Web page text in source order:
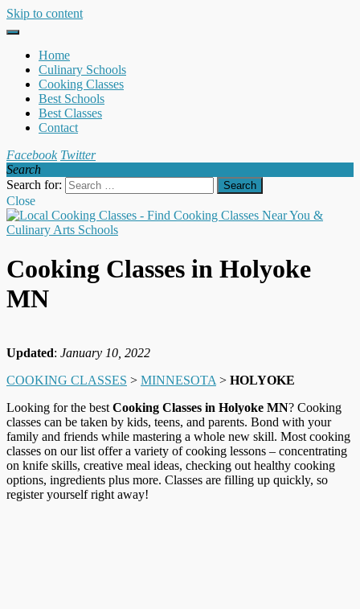
Skip to content
Home
Culinary Schools
Cooking Classes
Best Schools
Best Classes
Contact
Facebook Twitter
Search
Search for:
Close
Cooking Classes in Holyoke
MN
Updated: January 10, 2022
COOKING CLASSES > MINNESOTA > HOLYOKE
Looking for the best Cooking Classes in Holyoke MN? Cooking
classes can be taken by kids, teens, and parents. Bond with your
family and friends while mastering a whole new skill. Most cooking
classes on our list offer a variety of cooking lessons – concentrating
on knife skills, creative meal ideas, checking out healthy cooking
options, ingredients plus more. Classes are filling up quickly, so
register yourself right away!